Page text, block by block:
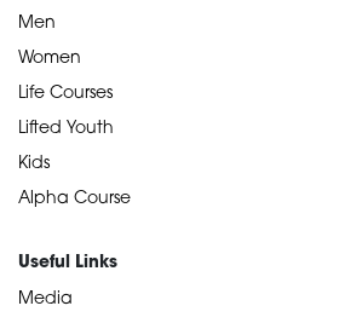
Men
Women
Life Courses
Lifted Youth
Kids
Alpha Course
Useful Links
Media